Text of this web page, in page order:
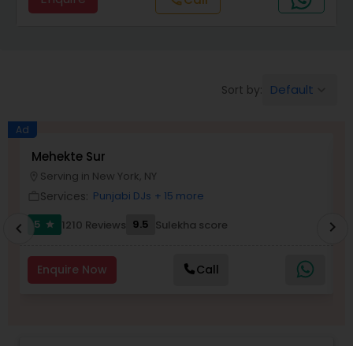
Sort by: Default
Ad
Mehekte Sur
Serving in New York, NY
Services: Punjabi DJs + 15 more
5
star 1210 Reviews 9.5 Sulekha score
Enquire Now Call
chevron_left chevron_right